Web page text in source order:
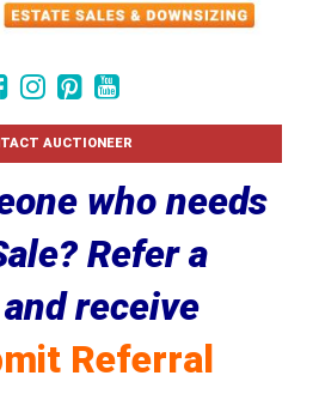
AUCTIONEER
who needs
Refer a
receive
Referral